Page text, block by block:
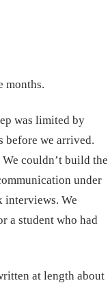
months.
was limited by
before we arrived.
couldn’t build the
under
interviews. We
a student who had
at length about